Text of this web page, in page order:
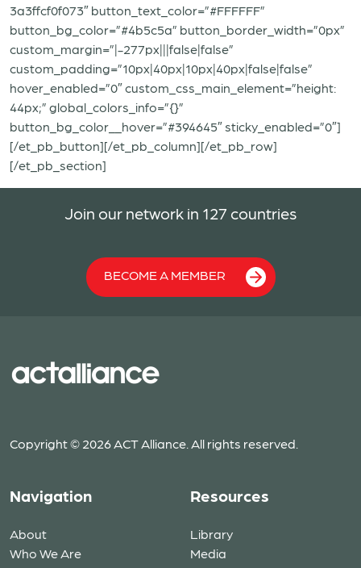
3a3ffcf0f073″ button_text_color=”#FFFFFF”
button_bg_color=”#4b5c5a” button_border_width=”0px”
custom_margin=”|-277px|||false|false”
custom_padding=”10px|40px|10px|40px|false|false”
hover_enabled=”0″ custom_css_main_element=”height:
44px;” global_colors_info=”{}”
button_bg_color__hover=”#394645″ sticky_enabled=”0″]
[/et_pb_button][/et_pb_column][/et_pb_row]
[/et_pb_section]
Join our network in 127 countries
BECOME A MEMBER
Copyright © 2026 ACT Alliance. All rights reserved.
Navigation
About
Who We Are
Resources
Library
Media